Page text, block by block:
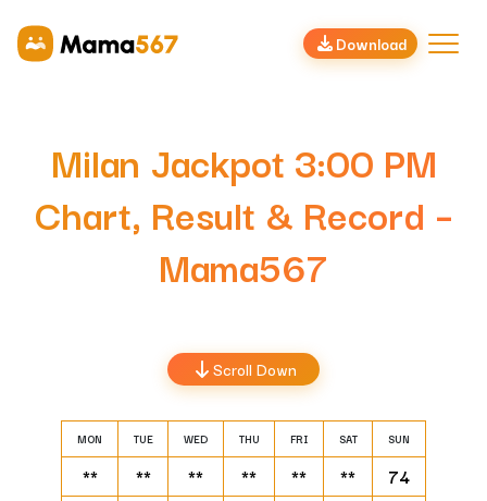
Download
Milan Jackpot 3:00 PM
Chart, Result & Record –
Mama567
Scroll Down
MON TUE WED THU FRI SAT SUN
** ** ** ** ** **
74